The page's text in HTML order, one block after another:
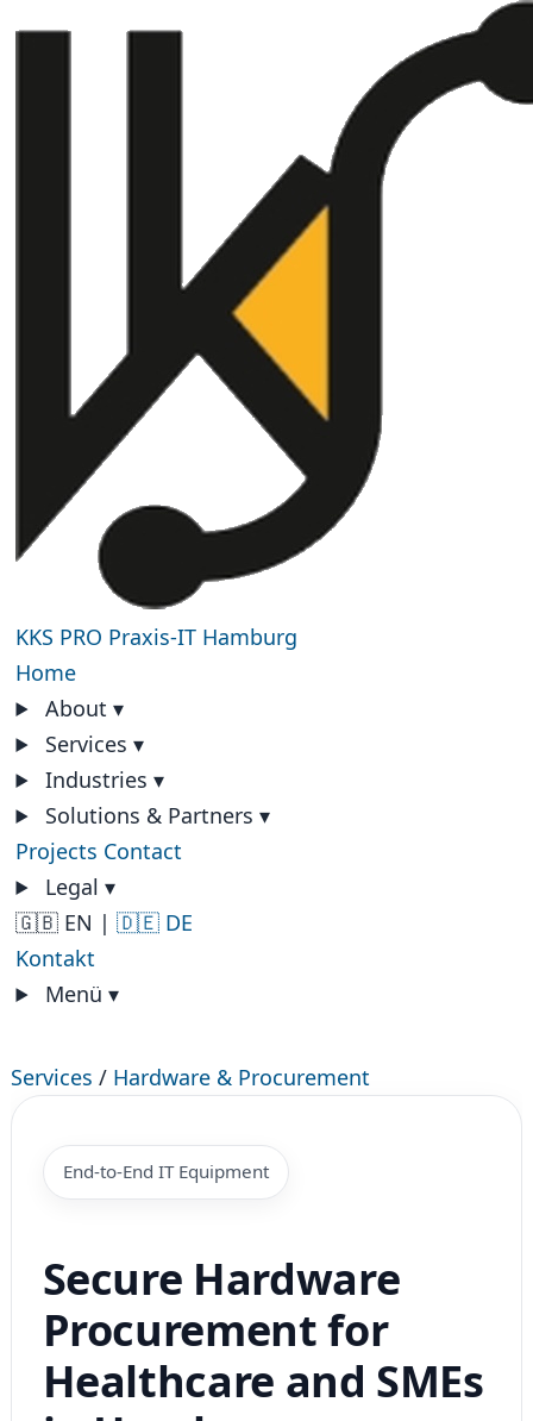
KKS PRO Praxis-IT Hamburg
Home
About ▾
Services ▾
Industries ▾
Solutions & Partners ▾
Projects Contact
Legal ▾
🇬🇧 EN | 🇩🇪 DE
Kontakt
Menü ▾
Services / Hardware & Procurement
End-to-End IT Equipment
Secure Hardware
Procurement for
Healthcare and SMEs